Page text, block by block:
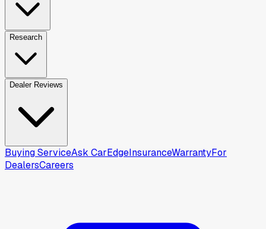
Research
Dealer Reviews
Buying ServiceAsk CarEdgeInsuranceWarrantyFor
DealersCareers